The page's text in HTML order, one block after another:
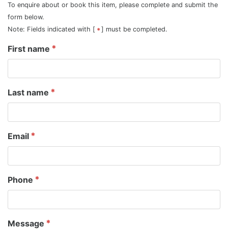
To enquire about or book this item, please complete and submit the
form below.
Note: Fields indicated with [
] must be completed.
First name
Last name
Email
Phone
Message